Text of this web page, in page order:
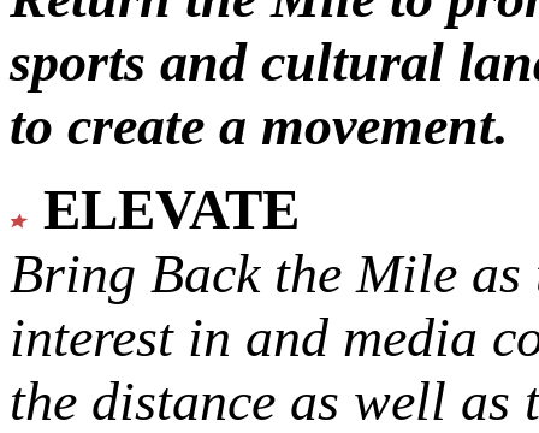
sports and cultural
to create a movement.
ELEVATE
Bring Back the Mile as
interest in and media
the distance as well